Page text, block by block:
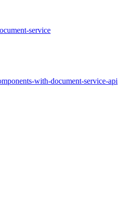
service
with-document-service-api